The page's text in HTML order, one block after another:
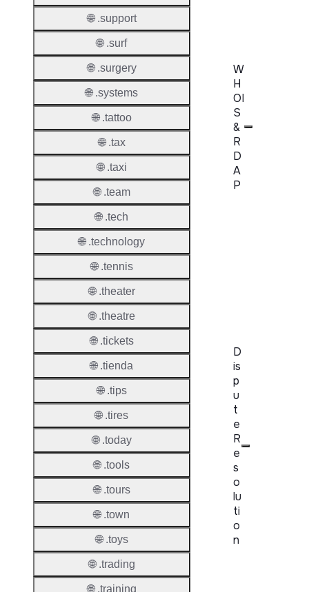
W
H
OI
S
&
R
D
A
P
D
is
p
u
t
e
R
e
s
o
lu
ti
o
n
🌐 .support
🌐 .surf
🌐 .surgery
🌐 .systems
🌐 .tattoo
🌐 .tax
🌐 .taxi
🌐 .team
🌐 .tech
🌐 .technology
🌐 .tennis
🌐 .theater
🌐 .theatre
🌐 .tickets
🌐 .tienda
🌐 .tips
🌐 .tires
🌐 .today
🌐 .tools
🌐 .tours
🌐 .town
🌐 .toys
🌐 .trading
🌐 .training